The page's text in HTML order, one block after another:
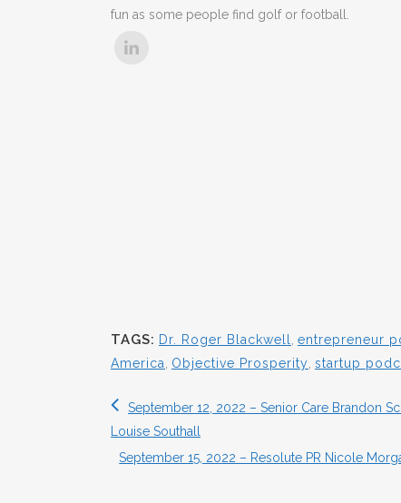
fun as some people find golf or football.
TAGS: Dr. Roger Blackwell, entrepreneur
America, Objective Prosperity, startup
September 12, 2022 – Senior Care Brandon
Louise Southall
September 15, 2022 – Resolute PR Nicole